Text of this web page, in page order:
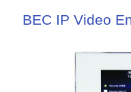
BEC IP Video